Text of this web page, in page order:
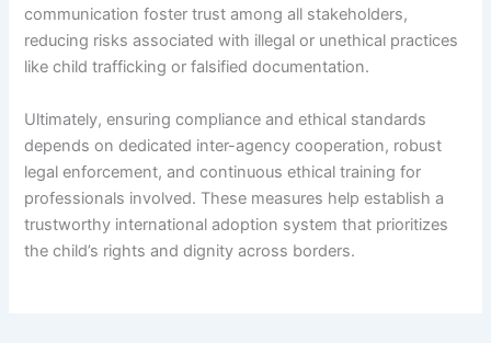
communication foster trust among all stakeholders,
reducing risks associated with illegal or unethical practices
like child trafficking or falsified documentation.
Ultimately, ensuring compliance and ethical standards
depends on dedicated inter-agency cooperation, robust
legal enforcement, and continuous ethical training for
professionals involved. These measures help establish a
trustworthy international adoption system that prioritizes
the child’s rights and dignity across borders.